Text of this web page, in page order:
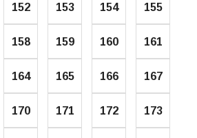
152 153 154 155
158 159 160 161
164 165 166 167
170 171 172 173